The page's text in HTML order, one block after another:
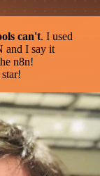
can't. I used
and I say it
n8n!